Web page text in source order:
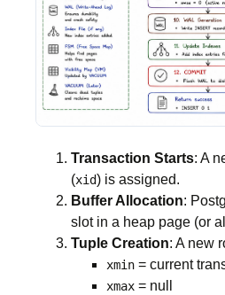
Transaction Starts: A
(xid) is assigned.
Buffer Allocation:
slot in a heap page (or
Tuple Creation: A new
xmin = current
xmax = null